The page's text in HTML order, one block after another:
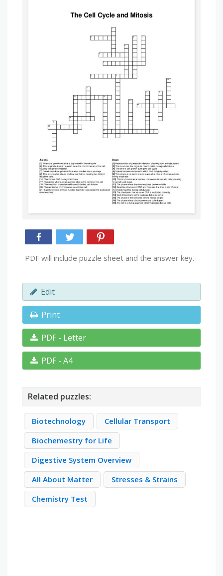
PDF will include puzzle sheet and the answer key.
Edit
Print
PDF - Letter
PDF - A4
Related puzzles:
Biotechnology
Cellular Transport
Biochemestry for Life
Digestive System Overview
All About Matter
Stresses & Strains
Chemistry Test